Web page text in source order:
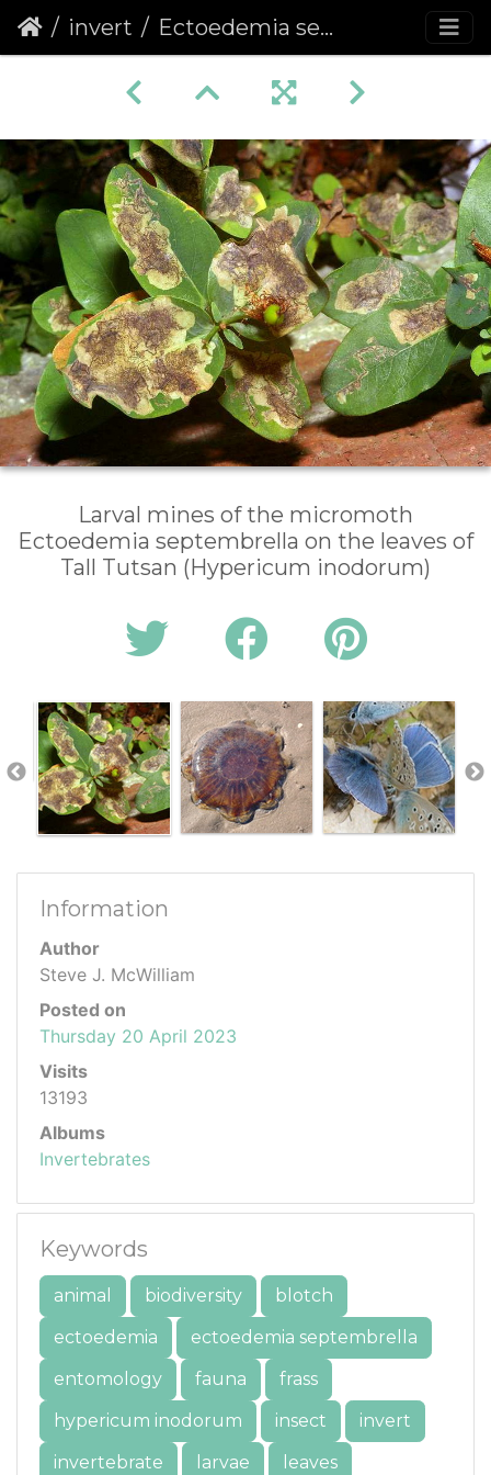
invert Ectoedemia septembrella mines on Tall Tutsan leaves
Larval mines of the micromoth
Ectoedemia septembrella on the leaves of
Tall Tutsan (Hypericum inodorum)
Information
Author
Steve J. McWilliam
Posted on
Thursday 20 April 2023
Visits
13193
Albums
Invertebrates
Keywords
animal biodiversity
blotch
ectoedemia
ectoedemia septembrella
entomology
fauna
frass
hypericum inodorum
insect
invert
invertebrate
larvae leaves